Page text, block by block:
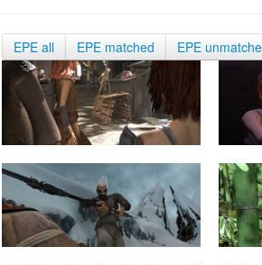
EPE all EPE matched EPE